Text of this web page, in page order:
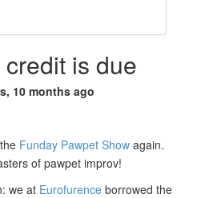
is due
10 months ago
Funday Pawpet Show again.
of pawpet improv!
we at Eurofurence borrowed the